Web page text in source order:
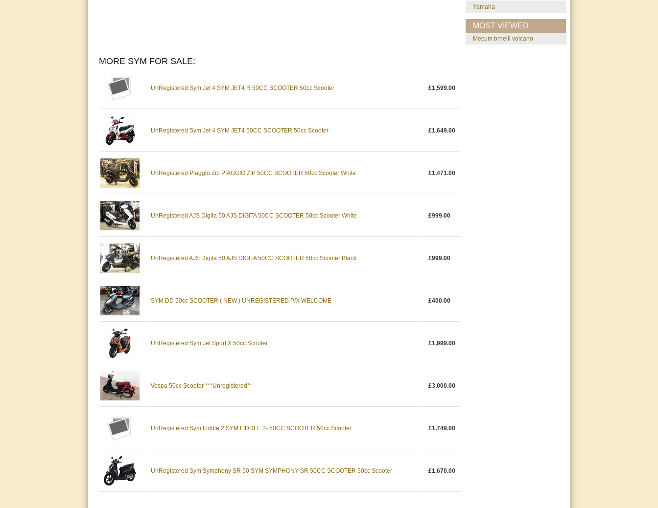
MORE SYM FOR SALE:
UnRegistered Sym Jet 4 SYM JET4 R 50CC SCOOTER 50cc Scooter £1,599.00
UnRegistered Sym Jet 4 SYM JET4 50CC SCOOTER 50cc Scooter £1,649.00
UnRegistered Piaggio Zip PIAGGIO ZIP 50CC SCOOTER 50cc Scooter White £1,471.00
UnRegistered AJS Digita 50 AJS DIGITA 50CC SCOOTER 50cc Scooter White £999.00
UnRegistered AJS Digita 50 AJS DIGITA 50CC SCOOTER 50cc Scooter Black £999.00
SYM DD 50cc SCOOTER ( NEW ) UNREGISTERED P/X WELCOME £400.00
UnRegistered Sym Jet Sport X 50cc Scooter £1,999.00
Vespa 50cc Scooter ***Unregistered** £3,000.00
UnRegistered Sym Fiddle 2 SYM FIDDLE 2- 50CC SCOOTER 50cc Scooter £1,749.00
UnRegistered Sym Symphony SR 50 SYM SYMPHONY SR 50CC SCOOTER 50cc Scooter £1,670.00
Yamaha
MOST VIEWED
mecum brnelli volcano